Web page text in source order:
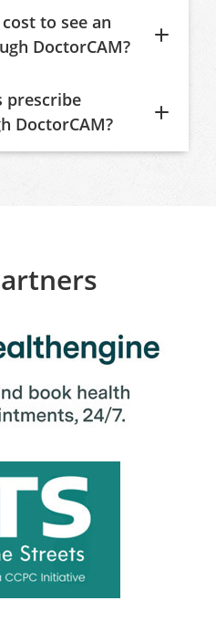
to see an
DoctorCAM?
prescribe
DoctorCAM?